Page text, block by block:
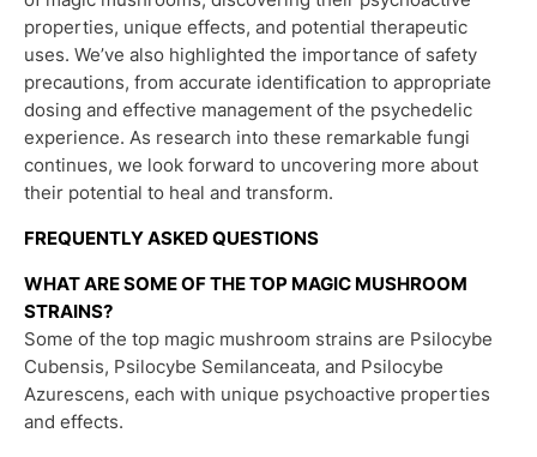
properties, unique effects, and potential therapeutic
uses. We’ve also highlighted the importance of safety
precautions, from accurate identification to appropriate
dosing and effective management of the psychedelic
experience. As research into these remarkable fungi
continues, we look forward to uncovering more about
their potential to heal and transform.
FREQUENTLY ASKED QUESTIONS
WHAT ARE SOME OF THE TOP MAGIC MUSHROOM
STRAINS?
Some of the top magic mushroom strains are Psilocybe
Cubensis, Psilocybe Semilanceata, and Psilocybe
Azurescens, each with unique psychoactive properties
and effects.